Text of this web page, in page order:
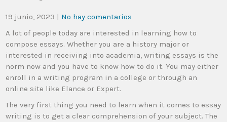
19 junio, 2023 | No hay comentarios
A lot of people today are interested in learning how to
compose essays. Whether you are a history major or
interested in receiving into academia, writing essays is the
norm now and you have to know how to do it. You may either
enroll in a writing program in a college or through an
online site like Elance or Expert.
The very first thing you need to learn when it comes to essay
writing is to get a clear comprehension of your subject. The